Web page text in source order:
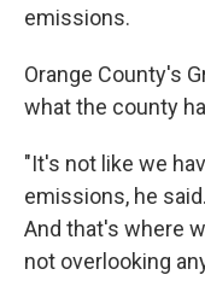
emissions.
Orange County's
what the county
"It's not like we
emissions, he
And that's where
not overlooking